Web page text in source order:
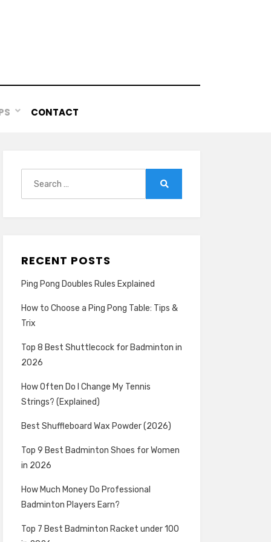
CONTACT
RECENT POSTS
Ping Pong Doubles Rules Explained
How to Choose a Ping Pong Table: Tips &
Trix
Top 8 Best Shuttlecock for Badminton in
2026
How Often Do I Change My Tennis
Strings? (Explained)
Best Shuffleboard Wax Powder (2026)
Top 9 Best Badminton Shoes for Women
in 2026
How Much Money Do Professional
Badminton Players Earn?
Top 7 Best Badminton Racket under 100